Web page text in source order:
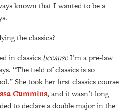
known that I wanted to be a
the classics?
in classics becauseI’m a pre-law
“The field of classics is so
She took her first classics course
Cummins, and it wasn’t long
to declare a double major in the